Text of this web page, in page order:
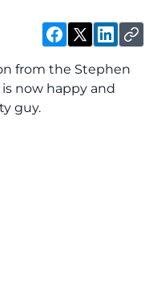
from the Stephen
now happy and
guy.